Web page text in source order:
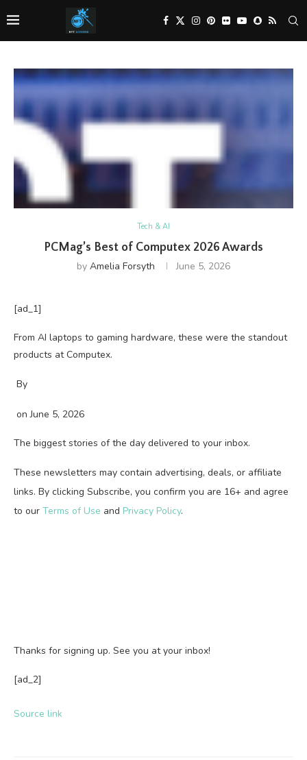
Tech & AI
PCMag’s Best of Computex 2026 Awards
by Amelia Forsyth June 5, 2026
[ad_1]
From AI laptops to gaming hardware, these were the standout
products at Computex.
By
onJune 5, 2026
The biggest stories of the day delivered to your inbox.
These newsletters may contain advertising, deals, or affiliate
links. By clicking Subscribe, you confirm you are 16+ and agree
to our Terms of Use and Privacy Policy.
Thanks for signing up. See you at your inbox!
[ad_2]
Source link